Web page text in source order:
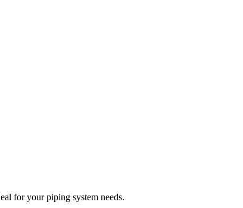
for your piping system needs.